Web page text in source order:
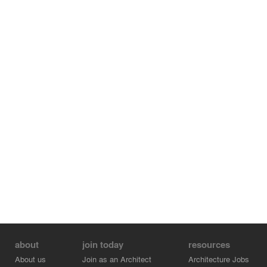
about
About us
join today
Join as an Architect
resources
Architecture Jobs